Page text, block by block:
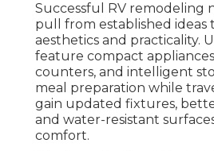
Successful RV remodeling
pull from established ideas
aesthetics and practicality.
feature compact
counters, and intelligent
meal preparation while
gain updated fixtures,
and water-resistant
comfort.